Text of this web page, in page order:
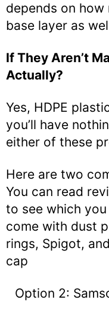
depends on
base layer as
If They Aren’t
Actually?
Yes, HDPE
you’ll have
either of these
Here are two
You can read
to see which
come with dust
rings, Spigot,
cap
Option 2: